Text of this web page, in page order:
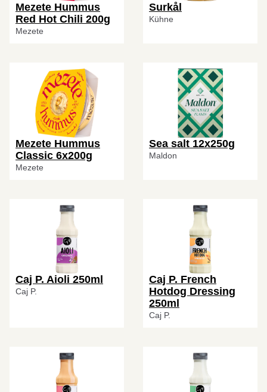
Mezete Hummus
Red Hot Chili 200g
Mezete
Surkål
Kühne
Mezete Hummus
Classic 6x200g
Mezete
Sea salt 12x250g
Maldon
Caj P. Aioli 250ml
Caj P.
Caj P. French
Hotdog Dressing
250ml
Caj P.